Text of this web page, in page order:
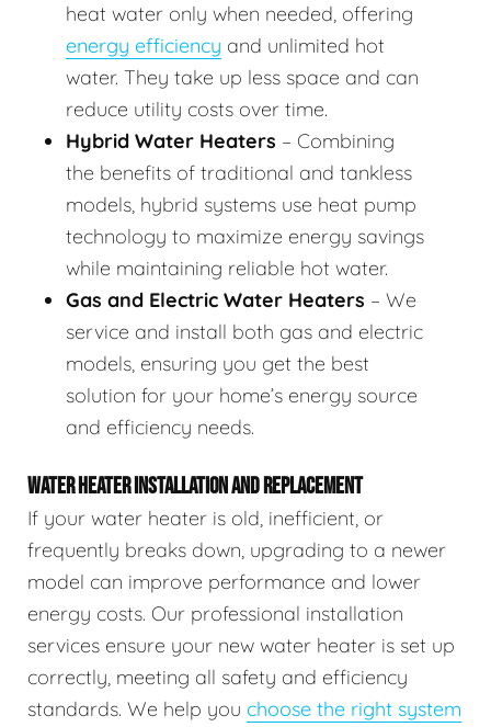
heat water only when needed, offering
energy efficiency and unlimited hot
water. They take up less space and can
reduce utility costs over time.
Hybrid Water Heaters – Combining
the benefits of traditional and tankless
models, hybrid systems use heat pump
technology to maximize energy savings
while maintaining reliable hot water.
Gas and Electric Water Heaters – We
service and install both gas and electric
models, ensuring you get the best
solution for your home’s energy source
and efficiency needs.
WATER HEATER INSTALLATION AND REPLACEMENT
If your water heater is old, inefficient, or
frequently breaks down, upgrading to a newer
model can improve performance and lower
energy costs. Our professional installation
services ensure your new water heater is set up
correctly, meeting all safety and efficiency
standards. We help you choose the right system